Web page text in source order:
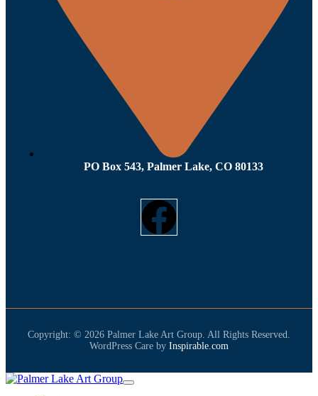
PO Box 543, Palmer Lake, CO 80133
Copyright: © 2026 Palmer Lake Art Group. All Rights Reserved.
WordPress Care by Inspirable.com